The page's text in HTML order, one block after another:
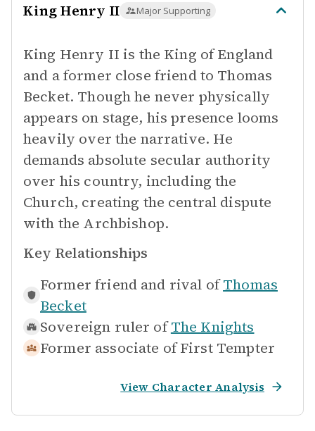
King Henry II Major Supporting
King Henry II is the King of England
and a former close friend to Thomas
Becket. Though he never physically
appears on stage, his presence looms
heavily over the narrative. He
demands absolute secular authority
over his country, including the
Church, creating the central dispute
with the Archbishop.
Key Relationships
Former friend and rival of Thomas
Becket
Sovereign ruler of The Knights
Former associate of First Tempter
View Character Analysis